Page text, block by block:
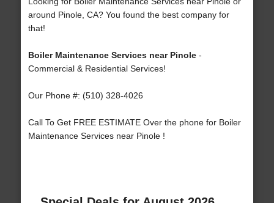
around Pinole, CA? You found the best company for
that!
Boiler Maintenance Services near Pinole-
Commercial & Residential Services!
Our Phone #: (510) 328-4026
Call To Get FREE ESTIMATE Over the phone for Boiler
Maintenance Services near Pinole !